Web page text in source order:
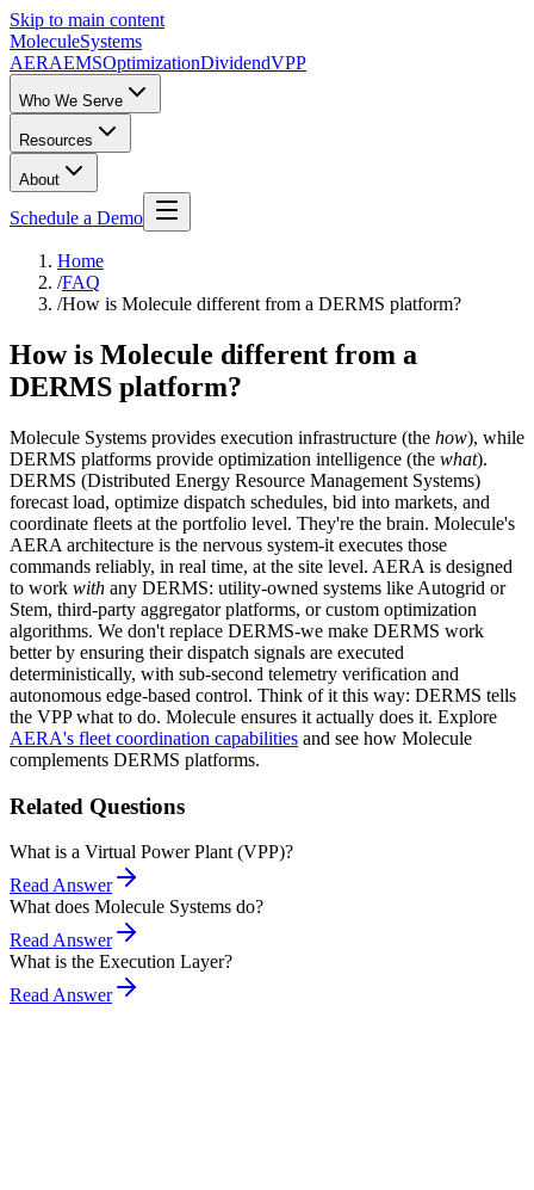
Skip to main content
MoleculeSystems
AERAEMSOptimizationDividendVPP
Who We Serve
Resources
About
Schedule a Demo
Home
/FAQ
/How is Molecule different from a DERMS platform?
How is Molecule different from a
DERMS platform?
Molecule Systems provides execution infrastructure (the how), while
DERMS platforms provide optimization intelligence (the what).
DERMS (Distributed Energy Resource Management Systems)
forecast load, optimize dispatch schedules, bid into markets, and
coordinate fleets at the portfolio level. They're the brain. Molecule's
AERA architecture is the nervous system-it executes those
commands reliably, in real time, at the site level. AERA is designed
to work with any DERMS: utility-owned systems like Autogrid or
Stem, third-party aggregator platforms, or custom optimization
algorithms. We don't replace DERMS-we make DERMS work
better by ensuring their dispatch signals are executed
deterministically, with sub-second telemetry verification and
autonomous edge-based control. Think of it this way: DERMS tells
the VPP what to do. Molecule ensures it actually does it. Explore
AERA's fleet coordination capabilities and see how Molecule
complements DERMS platforms.
Related Questions
What is a Virtual Power Plant (VPP)?
Read Answer
What does Molecule Systems do?
Read Answer
What is the Execution Layer?
Read Answer